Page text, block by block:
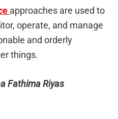
approaches are used to
operate, and manage
and orderly
things.
Fathima Riyas